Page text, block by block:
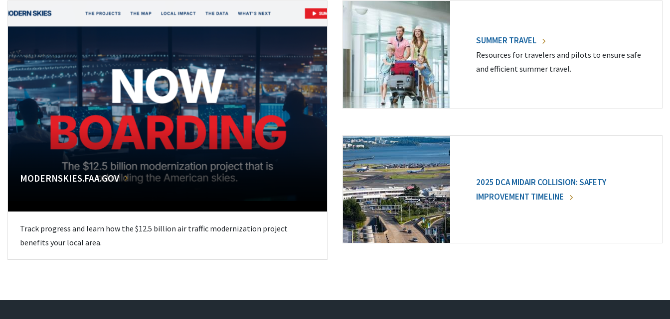
MODERNSKIES.FAA.GOV
Track progress and learn how the $12.5 billion air traffic modernization project
benefits your local area.
SUMMER TRAVEL
Resources for travelers and pilots to ensure safe
and efficient summer travel.
2025 DCA MIDAIR COLLISION: SAFETY
IMPROVEMENT TIMELINE